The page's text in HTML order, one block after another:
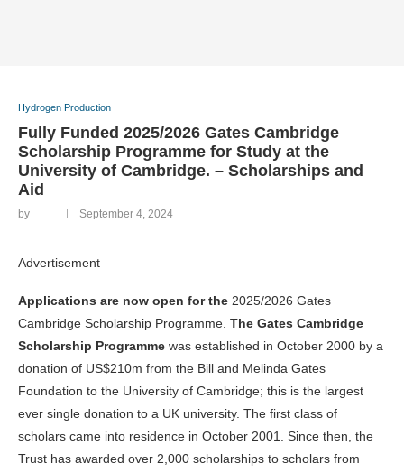
Hydrogen Production
Fully Funded 2025/2026 Gates Cambridge
Scholarship Programme for Study at the
University of Cambridge. – Scholarships and
Aid
by September 4, 2024
Advertisement
Applications are now open for the 2025/2026 Gates
Cambridge Scholarship Programme. The Gates Cambridge
Scholarship Programme was established in October 2000 by a
donation of US$210m from the Bill and Melinda Gates
Foundation to the University of Cambridge; this is the largest
ever single donation to a UK university. The first class of
scholars came into residence in October 2001. Since then, the
Trust has awarded over 2,000 scholarships to scholars from